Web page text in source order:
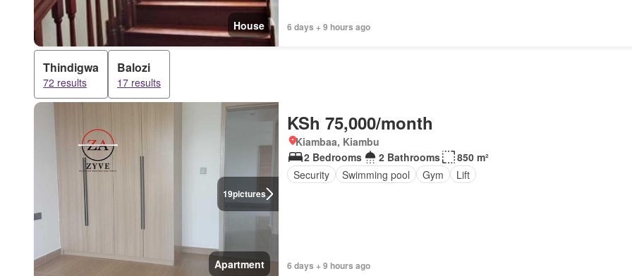
House 6 days + 9 hours ago
Thindigwa
72 results
Balozi
17 results
19pictures
Apartment
KSh 75,000/month
Kiambaa, Kiambu
2 Bedrooms
2 Bathrooms
850 m²
Security
Swimming pool Gym Lift
6 days + 9 hours ago